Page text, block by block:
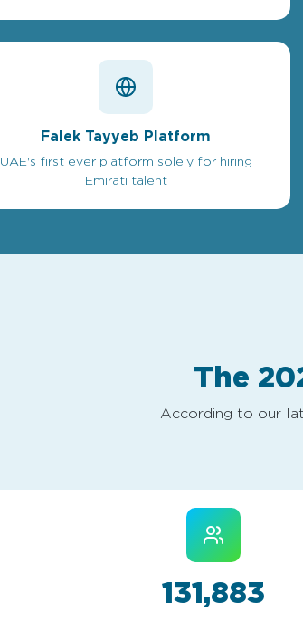
Falek Tayyeb Platform
UAE's first ever platform solely for hiring
Emirati talent
The
According to our
131,883